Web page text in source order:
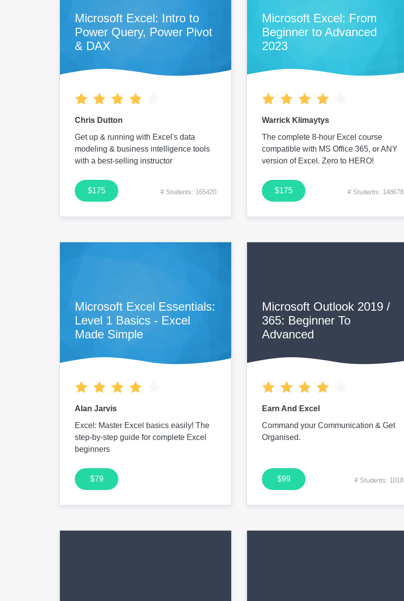
Microsoft Excel: Intro to
Power Query, Power Pivot
& DAX
Chris Dutton
Get up & running with Excel's data
modeling & business intelligence tools
with a best-selling instructor
$175 # Students: 165420
Microsoft Excel: From
Beginner to Advanced
2023
Warrick Klimaytys
The complete 8-hour Excel course
compatible with MS Office 365, or ANY
version of Excel. Zero to HERO!
$175 # Students: 148678
Microsoft Excel Essentials:
Level 1 Basics - Excel
Made Simple
Alan Jarvis
Excel: Master Excel basics easily! The
step-by-step guide for complete Excel
beginners
$79
Microsoft Outlook 2019 /
365: Beginner To
Advanced
Earn And Excel
Command your Communication & Get
Organised.
$99 # Students: 1018